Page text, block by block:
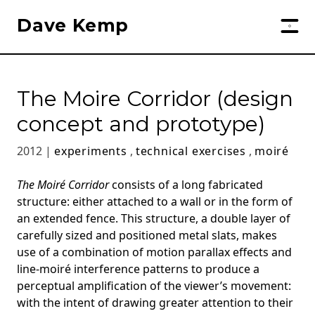
Dave Kemp
The Moire Corridor (design
concept and prototype)
2012 | experiments , technical exercises , moiré
The Moiré Corridorconsists of a long fabricated
structure: either attached to a wall or in the form of
an extended fence. This structure, a double layer of
carefully sized and positioned metal slats, makes
use of a combination of motion parallax effects and
line-moiré interference patterns to produce a
perceptual amplification of the viewer’s movement:
with the intent of drawing greater attention to their